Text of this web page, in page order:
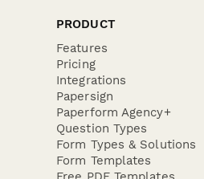
PRODUCT
Features
Pricing
Integrations
Papersign
Paperform Agency+
Question Types
Form Types & Solutions
Form Templates